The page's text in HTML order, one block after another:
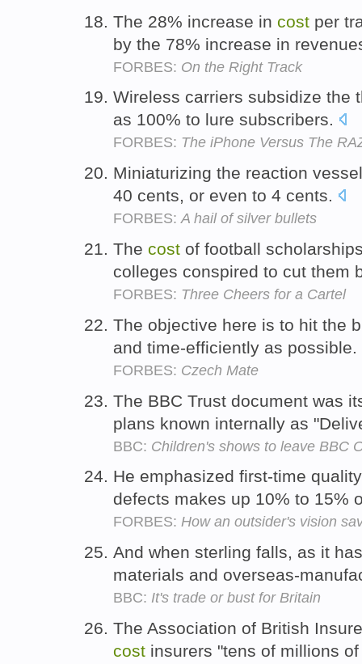
The 28% increase in cost per
by the 78% increase in
FORBES: On the Right Track
Wireless carriers subsidize the
as 100% to lure subscribers.
FORBES: The iPhone Versus The
Miniaturizing the reaction
40 cents, or even to 4 cents.
FORBES:A hail of silver bullets
The cost of football
colleges conspired to cut them
FORBES: Three Cheers for a Cartel
The objective here is to hit the
and time-efficiently as possible.
FORBES: Czech Mate
The BBC Trust document was
plans known internally as
BBC: Children's shows to leave BBC
He emphasized first-time
defects makes up 10% to 15%
FORBES: How an outsider's vision
And when sterling falls, as it
materials and overseas-
BBC: It's trade or bust for Britain
The Association of British
cost insurers "tens of millions